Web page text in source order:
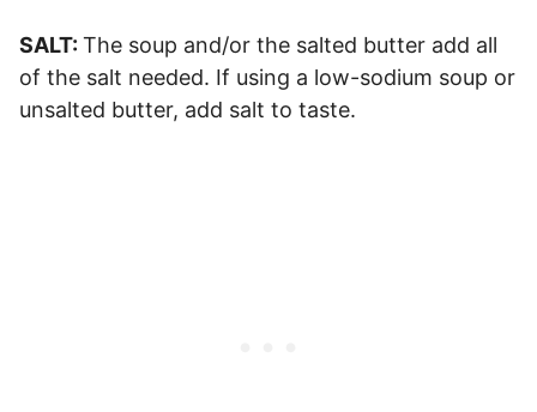
SALT: The soup and/or the salted butter add all
of the salt needed. If using a low-sodium soup or
unsalted butter, add salt to taste.